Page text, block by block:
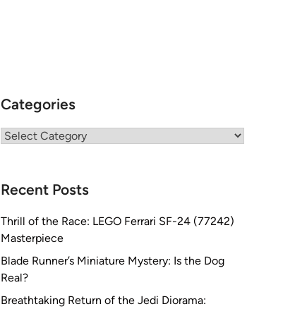
Categories
Categories
Recent Posts
Thrill of the Race: LEGO Ferrari SF-24 (77242)
Masterpiece
Blade Runner’s Miniature Mystery: Is the Dog
Real?
Breathtaking Return of the Jedi Diorama: